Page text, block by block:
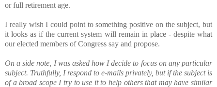
or full retirement age.
I really wish I could point to something positive on the subject, but
it looks as if the current system will remain in place - despite what
our elected members of Congress say and propose.
On a side note, I was asked how I decide to focus on any particular
subject. Truthfully, I respond to e-mails privately, but if the subject is
of a broad scope I try to use it to help others that may have similar